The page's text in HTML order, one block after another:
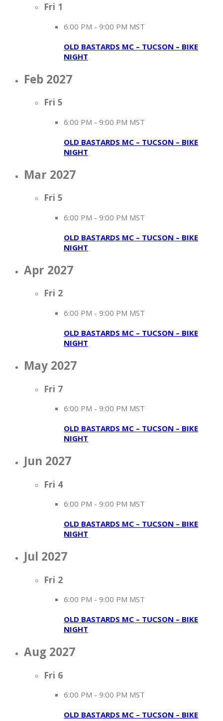
Fri 1
6:00 PM - 9:00 PM MST
OLD BASTARDS MC – TUCSON – BIKE
NIGHT
Feb 2027
Fri 5
6:00 PM - 9:00 PM MST
OLD BASTARDS MC – TUCSON – BIKE
NIGHT
Mar 2027
Fri 5
6:00 PM - 9:00 PM MST
OLD BASTARDS MC – TUCSON – BIKE
NIGHT
Apr 2027
Fri 2
6:00 PM - 9:00 PM MST
OLD BASTARDS MC – TUCSON – BIKE
NIGHT
May 2027
Fri 7
6:00 PM - 9:00 PM MST
OLD BASTARDS MC – TUCSON – BIKE
NIGHT
Jun 2027
Fri 4
6:00 PM - 9:00 PM MST
OLD BASTARDS MC – TUCSON – BIKE
NIGHT
Jul 2027
Fri 2
6:00 PM - 9:00 PM MST
OLD BASTARDS MC – TUCSON – BIKE
NIGHT
Aug 2027
Fri 6
6:00 PM - 9:00 PM MST
OLD BASTARDS MC – TUCSON – BIKE